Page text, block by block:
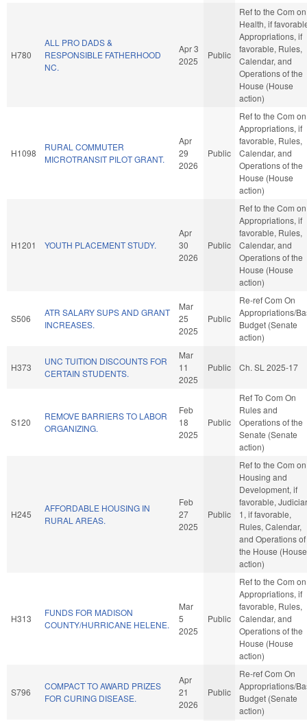
H780
ALL PRO DADS &
RESPONSIBLE FATHERHOOD
NC.
Apr 3
2025
Public
Ref to the Com on
Health, if
Appropriations, if
favorable, Rules,
Calendar, and
Operations of the
House (House
action)
H1098
RURAL COMMUTER
MICROTRANSIT PILOT GRANT.
Apr
29
2026
Public
Ref to the Com on
Appropriations, if
favorable, Rules,
Calendar, and
Operations of the
House (House
action)
H1201 YOUTH PLACEMENT STUDY.
Apr
30
2026
Public
Ref to the Com on
Appropriations, if
favorable, Rules,
Calendar, and
Operations of the
House (House
action)
S506
ATR SALARY SUPS AND GRANT
INCREASES.
Mar
25
2025
Public
Re-ref Com On
Appropriations/
Budget (Senate
action)
H373
UNC TUITION DISCOUNTS FOR
CERTAIN STUDENTS.
Mar
11
2025
Public Ch. SL 2025-17
S120
REMOVE BARRIERS TO LABOR
ORGANIZING.
Feb
18
2025
Public
Ref To Com On
Rules and
Operations of the
Senate (Senate
action)
H245
AFFORDABLE HOUSING IN
RURAL AREAS.
Feb
27
2025
Public
Ref to the Com on
Housing and
Development, if
favorable,
1, if favorable,
Rules, Calendar,
and Operations of
the House (House
action)
H313
FUNDS FOR MADISON
COUNTY/HURRICANE HELENE.
Mar
5
2025
Public
Ref to the Com on
Appropriations, if
favorable, Rules,
Calendar, and
Operations of the
House (House
action)
S796
COMPACT TO AWARD PRIZES
FOR CURING DISEASE.
Apr
21
2026
Public
Re-ref Com On
Appropriations/
Budget (Senate
action)